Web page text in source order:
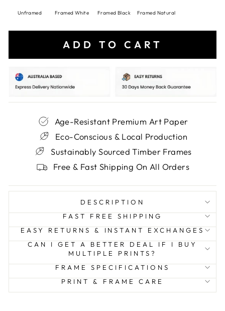
Unframed Framed White Framed Black Framed Natural
ADD TO CART
Age-Resistant Premium Art Paper
Eco-Conscious & Local Production
Sustainably Sourced Timber Frames
Free & Fast Shipping On All Orders
DESCRIPTION
FAST FREE SHIPPING
EASY RETURNS & INSTANT EXCHANGES
CAN I GET A BETTER DEAL IF I BUY
MULTIPLE PRINTS?
FRAME SPECIFICATIONS
PRINT & FRAME CARE